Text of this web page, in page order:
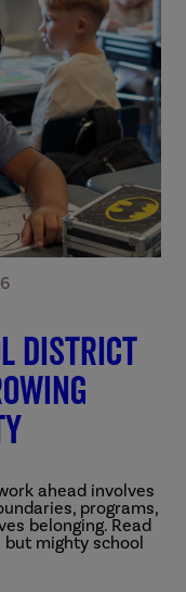
District
ahead involves
programs,
belonging. Read
mighty school